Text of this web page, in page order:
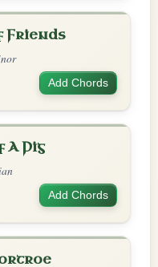
Friends
Add Chords
A Pig
Add Chords